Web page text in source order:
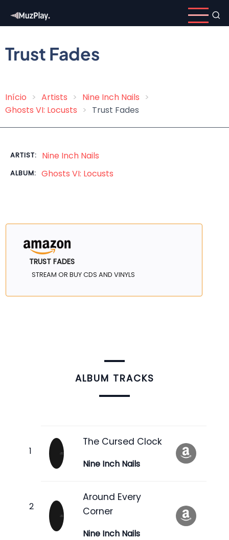
content
Trust Fades
Breadcrumb
Início Artists
Nine Inch Nails
Ghosts VI: Locusts
Trust Fades
ARTIST: Nine Inch Nails
ALBUM: Ghosts VI: Locusts
TRUST FADES
STREAM OR BUY CDS AND VINYLS
ALBUM TRACKS
The Cursed Clock
Nine Inch Nails
Around Every
Corner
Nine Inch Nails